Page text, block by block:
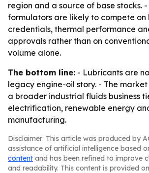
region and a source of base stocks.
formulators are likely to compete
credentials, thermal performance
approvals rather than on
volume alone.
The bottom line: - Lubricants are
legacy engine-oil story. - The
a broader industrial fluids business
electrification, renewable energy
manufacturing.
Disclaimer: This article was produced by
assistance of artificial intelligence based
content and has been refined to improve
and readability. This content is provided